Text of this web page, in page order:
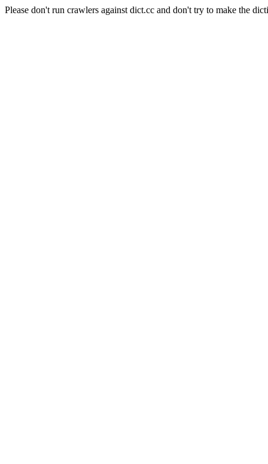
Please don't run crawlers against dict.cc and don't try to make the